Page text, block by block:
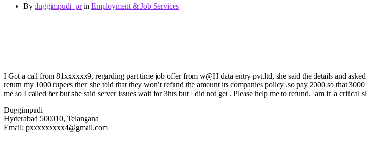
By duggimpudi_prin Employment & Job Services
I Got a call from 81xxxxxx9, regarding part time job offer from w@H data entry pvt.ltd, she said the details and
return my 1000 rupees then she told that they won’t refund the amount its companies policy .so pay 2000 so that
me so I called her but she said server issues wait for 3hrs but I did not get . Please help me to refund. Iam in a critical
Duggimpudi
Hyderabad 500010, Telangana
Email: pxxxxxxxxx4@gmail.com